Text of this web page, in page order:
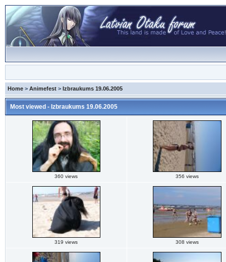
Home> Animefest> Izbraukums 19.06.2005
Most viewed - Izbraukums 19.06.2005
360 views 356 views
319 views 308 views